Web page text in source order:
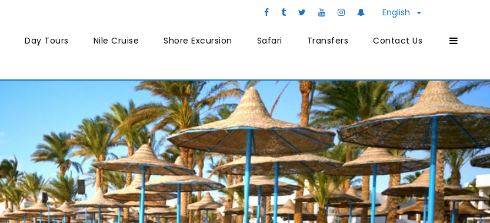
English
Day Tours Nile Cruise Shore Excursion Safari Transfers Contact Us